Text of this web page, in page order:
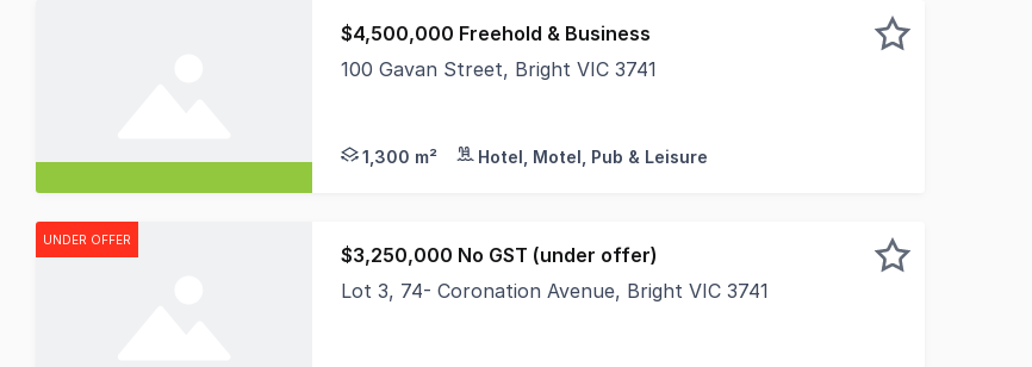
$4,500,000 Freehold & Business
100 Gavan Street, Bright VIC 3741
1,300 m² Hotel, Motel, Pub & Leisure
UNDER OFFER
$3,250,000 No GST (under offer)
Lot 3, 74- Coronation Avenue, Bright VIC 3741